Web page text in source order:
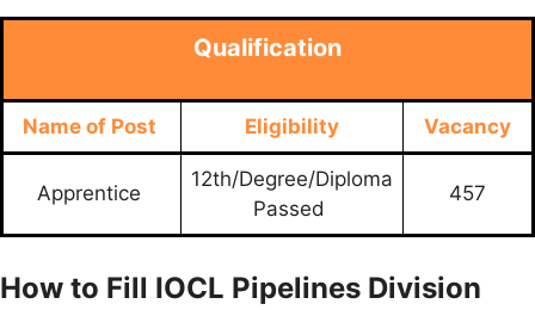
Qualification
Name of Post Eligibility Vacancy
Apprentice
12th/Degree/Diploma
Passed
457
How to Fill IOCL Pipelines Division